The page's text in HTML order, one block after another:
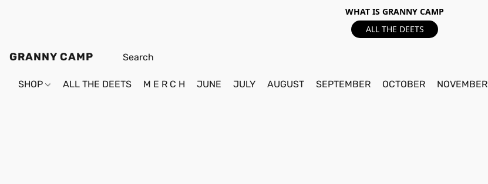
WHAT IS GRANNY CAMP
ALL THE DEETS
GRANNY CAMP
SHOP ALL THE DEETS M E R C H JUNE JULY AUGUST SEPTEMBER OCTOBER NOVEMBER